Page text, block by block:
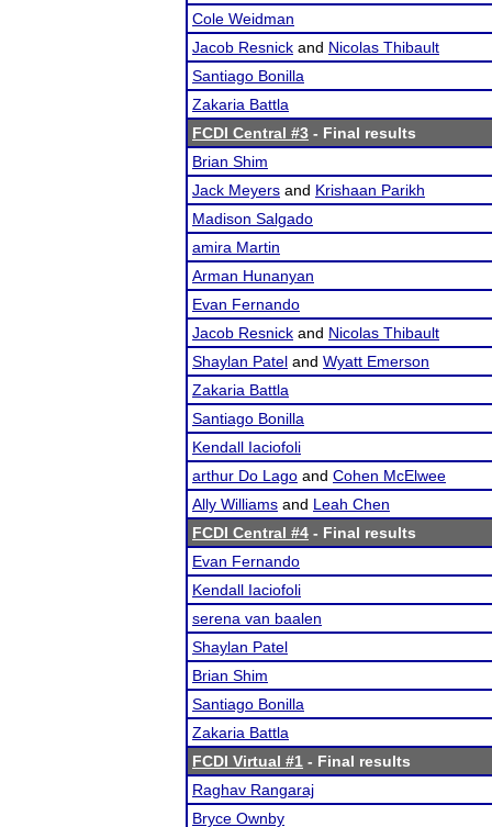
Cole Weidman
Jacob Resnick and Nicolas Thibault
Santiago Bonilla
Zakaria Battla
FCDI Central #3 - Final results
Brian Shim
Jack Meyers and Krishaan Parikh
Madison Salgado
amira Martin
Arman Hunanyan
Evan Fernando
Jacob Resnick and Nicolas Thibault
Shaylan Patel and Wyatt Emerson
Zakaria Battla
Santiago Bonilla
Kendall Iaciofoli
arthur Do Lago and Cohen McElwee
Ally Williams and Leah Chen
FCDI Central #4 - Final results
Evan Fernando
Kendall Iaciofoli
serena van baalen
Shaylan Patel
Brian Shim
Santiago Bonilla
Zakaria Battla
FCDI Virtual #1 - Final results
Raghav Rangaraj
Bryce Ownby